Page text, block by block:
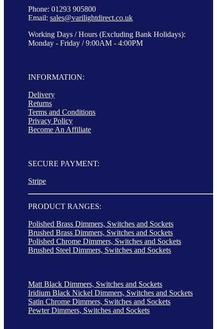
Phone: 01293 905800
Email: sales@varilightdirect.co.uk
Working Days / Hours (Excluding Bank Holidays):
Monday - Friday / 9:00AM - 4:00PM
INFORMATION:
Delivery
Returns
Terms and Conditions
Privacy Policy
Become An Affiliate
SECURE PAYMENT:
Stripe
PRODUCT RANGES:
Polished Brass Dimmers, Switches and Sockets
Brushed Brass Dimmers, Switches and Sockets
Polished Chrome Dimmers, Switches and Sockets
Brushed Steel Dimmers, Switches and Sockets
Matt Black Dimmers, Switches and Sockets
Iridium Black Nickel Dimmers, Switches and Sockets
Satin Chrome Dimmers, Switches and Sockets
Pewter Dimmers, Switches and Sockets